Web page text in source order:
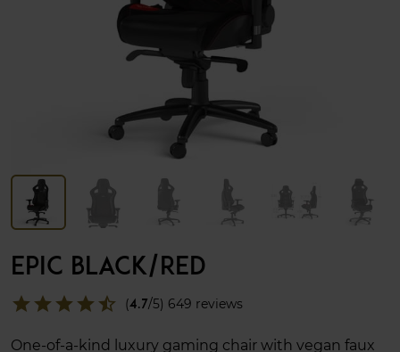
EPIC BLACK/RED
star_half
star
star
star
star (4.7/5) 649 reviews
One-of-a-kind luxury gaming chair with vegan faux